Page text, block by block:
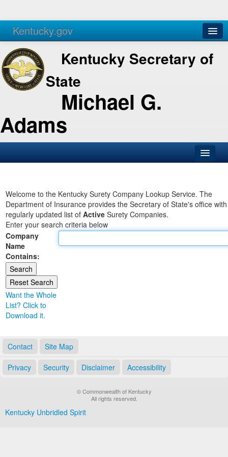
Kentucky.gov
Agencies Services
Kentucky Secretary of
State
Michael G.
Adams
Business
Elections
Administration
Land Office
Notary Commissions
Welcome to the Kentucky Surety Company Lookup Service. The
Department of Insurance provides the Secretary of State's office
regularly updated list of Active Surety Companies.
Enter your search criteria below
Company
Name
Contains:
Want the Whole
List? Click to
Download it.
Contact Site Map
Privacy Security Disclaimer Accessibility
© Commonwealth of Kentucky
All rights reserved.
Kentucky Unbridled Spirit